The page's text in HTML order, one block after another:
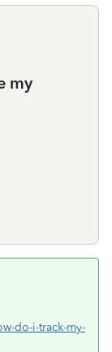
my
do-i-track-my-